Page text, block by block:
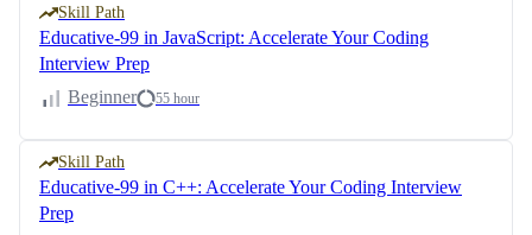
Skill Path
Educative-99 in JavaScript: Accelerate Your Coding
Interview Prep
Beginner
55 hour
Skill Path
Educative-99 in C++: Accelerate Your Coding Interview
Prep